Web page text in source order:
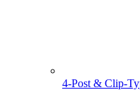
4-Post & Clip-